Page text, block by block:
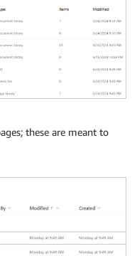
these are meant to